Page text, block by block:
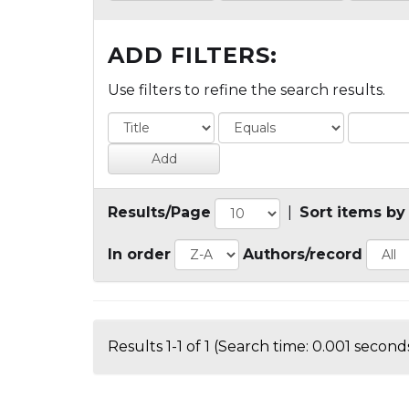
ADD FILTERS:
Use filters to refine the search results.
Results/Page Sort items by
In order Authors/record
Results 1-1 of 1 (Search time: 0.001